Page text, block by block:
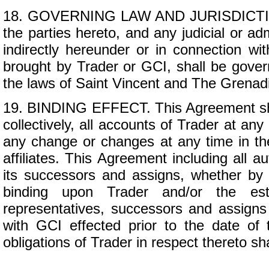
18. GOVERNING LAW AND
the parties hereto, and any judicial or
indirectly hereunder or in connection
brought by Trader or GCI, shall be
the laws of Saint Vincent and The
19. BINDING EFFECT. This Agreement
collectively, all accounts of Trader at
any change or changes at any time in
affiliates. This Agreement including all
its successors and assigns, whether
binding upon Trader and/or the
representatives, successors and
with GCI effected prior to the date of
obligations of Trader in respect thereto